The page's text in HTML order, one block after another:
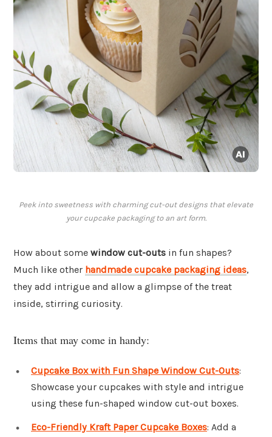
Peek into sweetness with charming cut-out designs that elevate
your cupcake packaging to an art form.
How about some window cut-outs in fun shapes?
Much like other handmade cupcake packaging ideas,
they add intrigue and allow a glimpse of the treat
inside, stirring curiosity.
Items that may come in handy:
Cupcake Box with Fun Shape Window Cut-Outs:
Showcase your cupcakes with style and intrigue
using these fun-shaped window cut-out boxes.
Eco-Friendly Kraft Paper Cupcake Boxes: Add a